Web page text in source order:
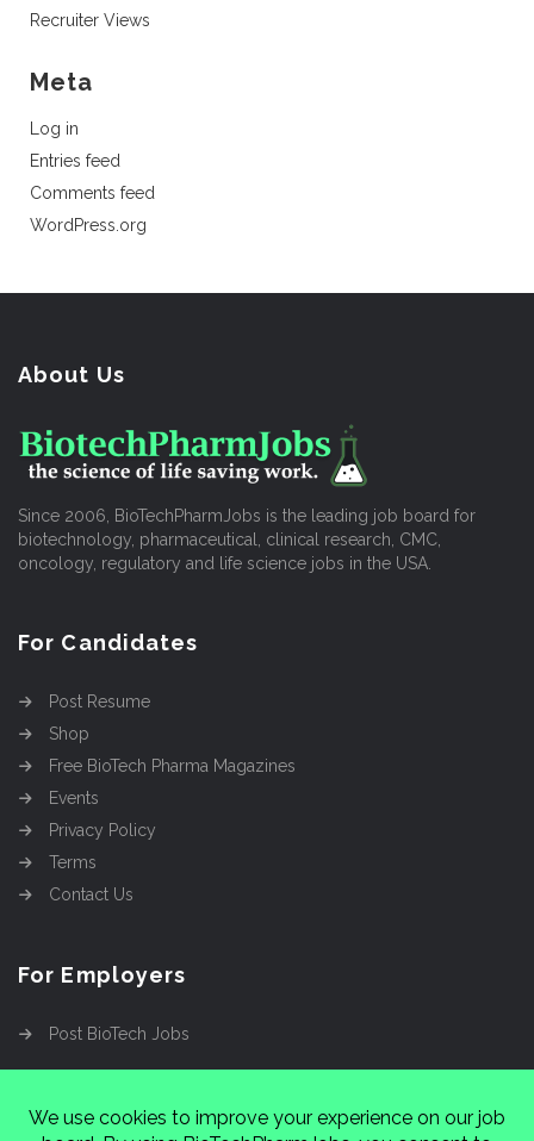
Recruiter Views
Meta
Log in
Entries feed
Comments feed
WordPress.org
About Us
Since 2006, BioTechPharmJobs is the leading job board for
biotechnology, pharmaceutical, clinical research, CMC,
oncology, regulatory and life science jobs in the USA.
For Candidates
Post Resume
Shop
Free BioTech Pharma Magazines
Events
Privacy Policy
Terms
Contact Us
For Employers
Post BioTech Jobs